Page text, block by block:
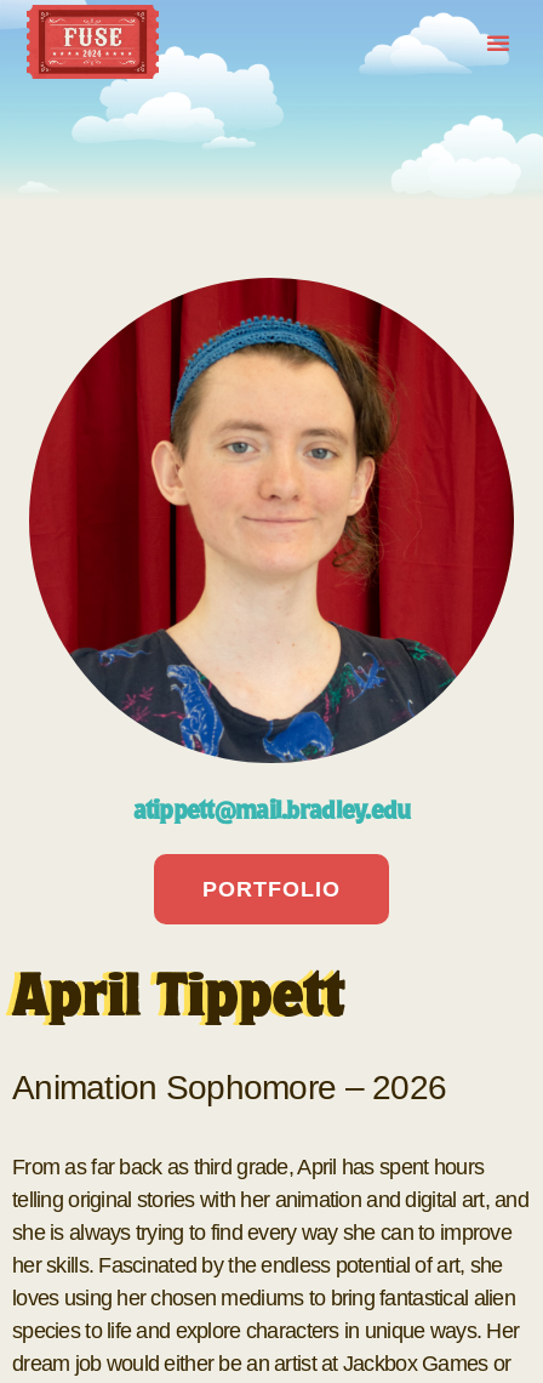
atippett@mail.bradley.edu
PORTFOLIO
April Tippett
Animation Sophomore – 2026
From as far back as third grade, April has spent hours
telling original stories with her animation and digital art, and
she is always trying to find every way she can to improve
her skills. Fascinated by the endless potential of art, she
loves using her chosen mediums to bring fantastical alien
species to life and explore characters in unique ways. Her
dream job would either be an artist at Jackbox Games or